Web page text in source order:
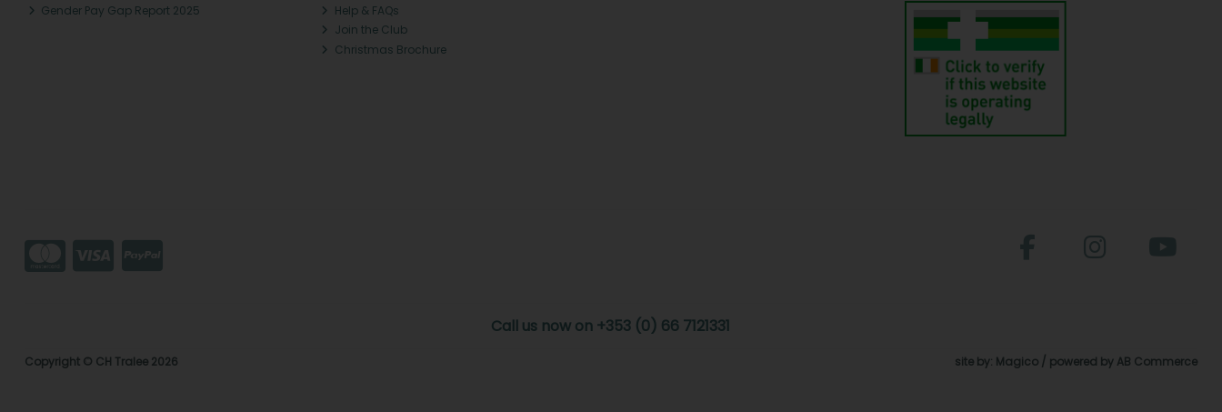
Gender Pay Gap Report 2025
Help & FAQs
Join the Club
Christmas Brochure
Call us now on +353 (0) 66 7121331
Copyright © CH Tralee 2026 site by: Magico / powered by AB Commerce